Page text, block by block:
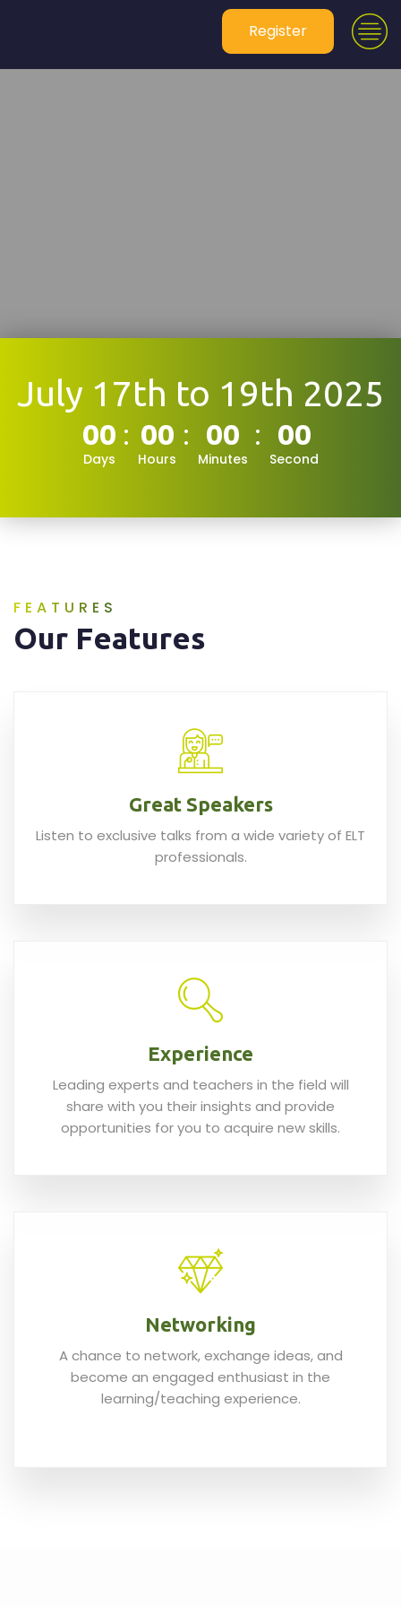
Register
July 17th to 19th 2025
00
Days
00
Hours
00
Minutes
00
Second
FEATURES
Our Features
Great Speakers
Listen to exclusive talks from a wide variety of ELT
professionals.
Experience
Leading experts and teachers in the field will
share with you their insights and provide
opportunities for you to acquire new skills.
Networking
A chance to network, exchange ideas, and
become an engaged enthusiast in the
learning/teaching experience.